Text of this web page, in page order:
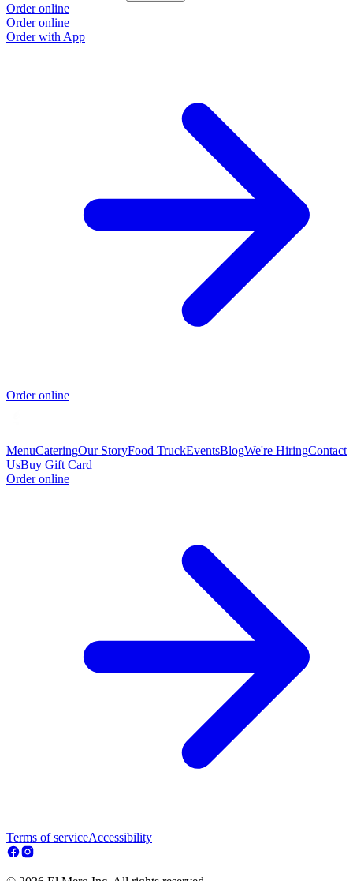
Order online
Order online
Order with App
Order online
MenuCateringOur StoryFood TruckEventsBlogWe're HiringContact
UsBuy Gift Card
Order online
Terms of serviceAccessibility